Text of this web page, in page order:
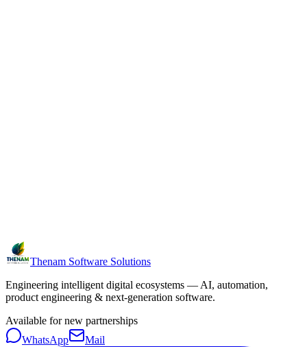
Thenam Software Solutions
Engineering intelligent digital ecosystems — AI, automation,
product engineering & next-generation software.
Available for new partnerships
WhatsApp
Mail